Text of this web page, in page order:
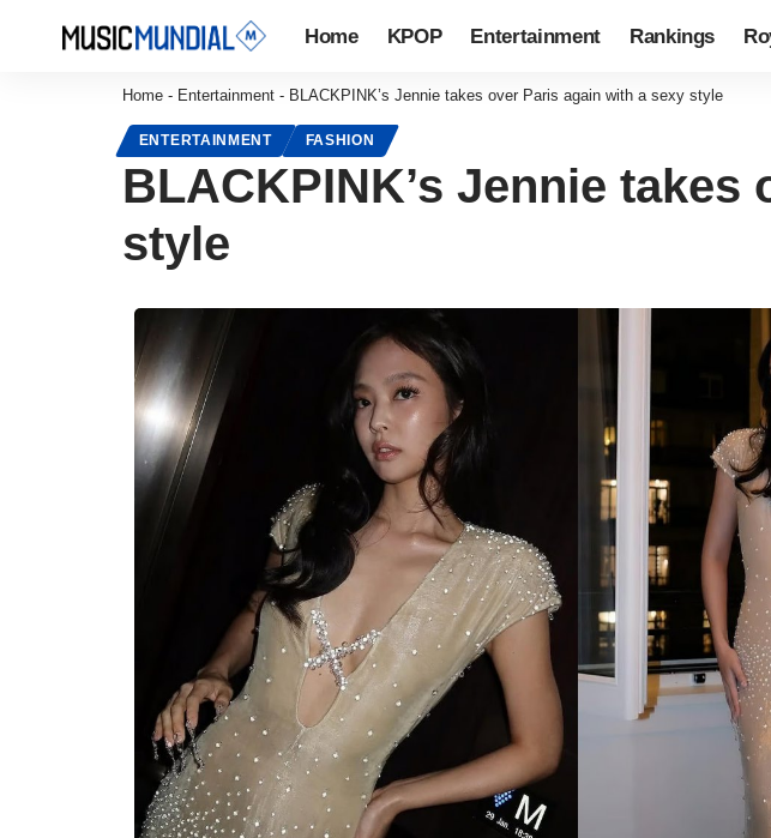
Home KPOP Entertainment Rankings
Home - Entertainment - BLACKPINK’s Jennie takes over Paris again with a sexy style
ENTERTAINMENT FASHION
BLACKPINK’s Jennie
style